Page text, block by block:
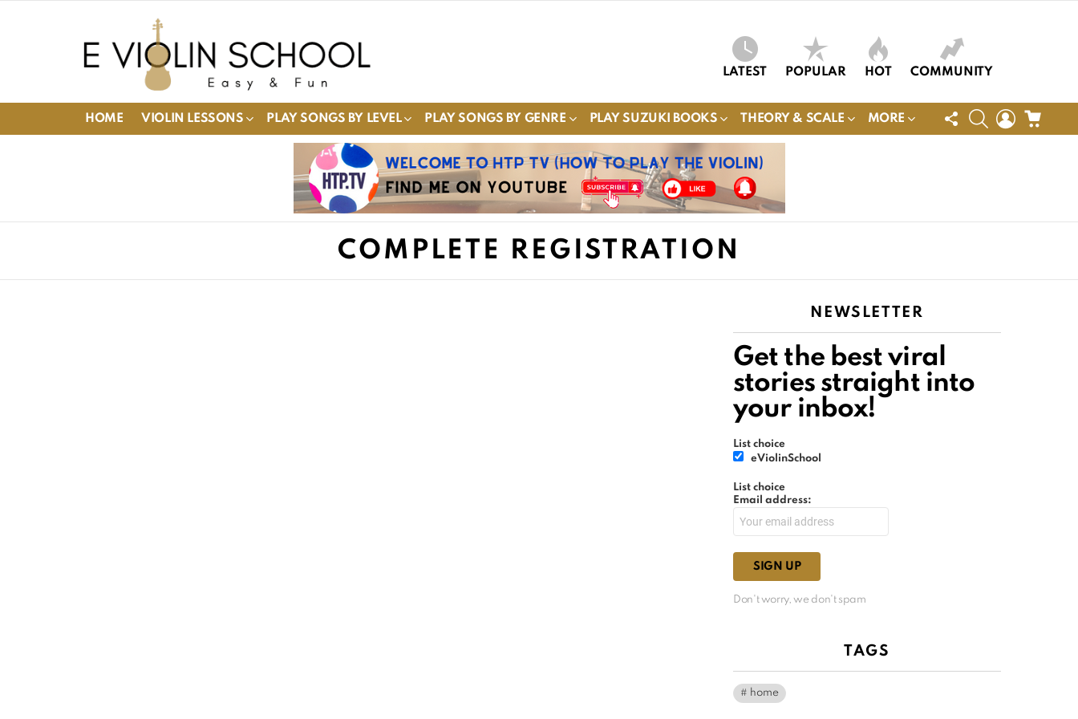
LATEST POPULAR HOT COMMUNITY
HOME VIOLIN LESSONS PLAY SONGS BY LEVEL PLAY SONGS BY GENRE PLAY SUZUKI BOOKS THEORY & SCALE MORE
FOLLOW
US
SEARCHLOGIN
COMPLETE REGISTRATION
NEWSLETTER
Get the best viral
stories straight into
your inbox!
List choice
eViolinSchool
List choice
Email address:
Don't worry, we don't spam
TAGS
home